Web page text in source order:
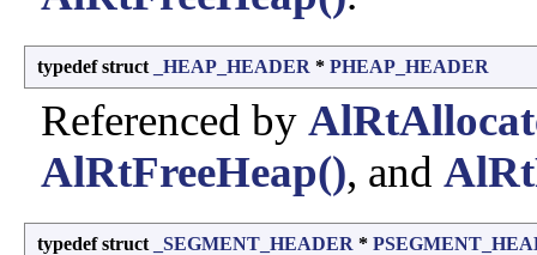
typedef struct _HEAP_HEADER * PHEAP_HEADER
Referenced by
AlRtFreeHeap(), and
typedef struct _SEGMENT_HEADER *